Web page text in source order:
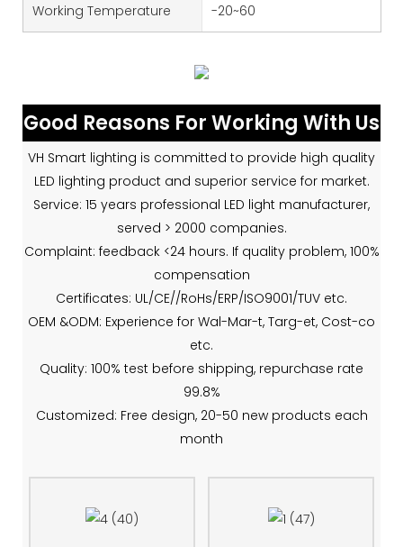
Working Temperature -20~60
Good Reasons For Working With Us
VH Smart lighting is committed to provide high quality
LED lighting product and superior service for market.
Service: 15 years professional LED light manufacturer,
served > 2000 companies.
Complaint: feedback <24 hours. If quality problem, 100%
compensation
Certificates: UL/CE//RoHs/ERP/ISO9001/TUV etc.
OEM &ODM: Experience for Wal-Mar-t, Targ-et, Cost-co
etc.
Quality: 100% test before shipping, repurchase rate
99.8%
Customized: Free design, 20-50 new products each
month